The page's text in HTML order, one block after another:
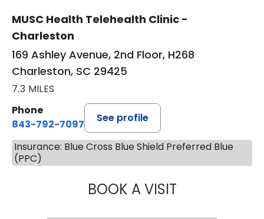
MUSC Health Telehealth Clinic -
Charleston
169 Ashley Avenue, 2nd Floor, H268
Charleston, SC 29425
7.3 MILES
Phone
843-792-7097
See profile
Insurance: Blue Cross Blue Shield Preferred Blue
(PPC)
BOOK A VISITMARY SUE